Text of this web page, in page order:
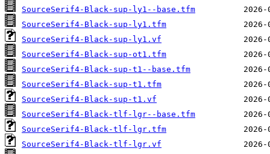
SourceSerif4-Black-sup-ly1--base.tfm
SourceSerif4-Black-sup-ly1.tfm
SourceSerif4-Black-sup-ly1.vf
SourceSerif4-Black-sup-ot1.tfm
SourceSerif4-Black-sup-t1--base.tfm
SourceSerif4-Black-sup-t1.tfm
SourceSerif4-Black-sup-t1.vf
SourceSerif4-Black-tlf-lgr--base.tfm
SourceSerif4-Black-tlf-lgr.tfm
SourceSerif4-Black-tlf-lgr.vf